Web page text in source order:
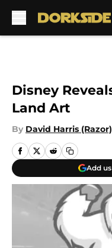
Disney
Land Art
By David Harris (Razor)
Add